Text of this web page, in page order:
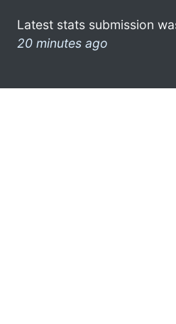
Latest stats submission
20 minutes ago